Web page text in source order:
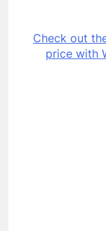
Check out
price with